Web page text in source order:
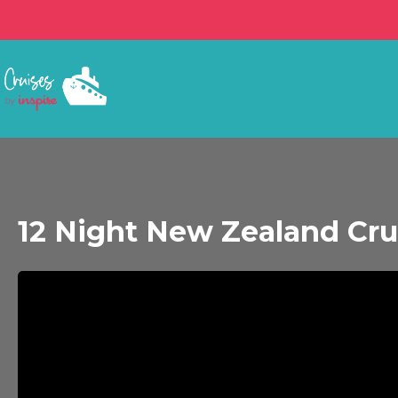
12 Night New Zealand